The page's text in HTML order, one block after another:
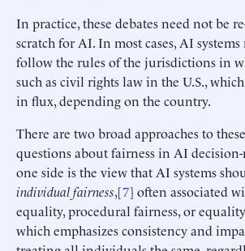
In practice, these debates need not be
scratch for AI. In most cases, AI
follow the rules of the jurisdictions in
such as civil rights law in the U.S.,
in flux, depending on the country.
There are two broad approaches to
questions about fairness in AI
one side is the view that AI systems
individual fairness,[7] often associated
equality, procedural fairness, or
which emphasizes consistency and